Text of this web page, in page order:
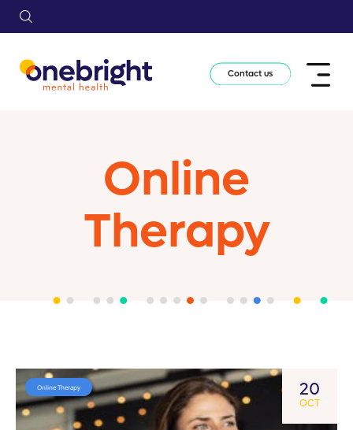
Contact us
Online
Therapy
Online Therapy 20
OCT